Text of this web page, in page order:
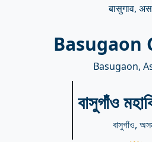
बासुगाव,
Basugaon
Basugaon,
বাসুগাঁও
বাসুগাঁও,